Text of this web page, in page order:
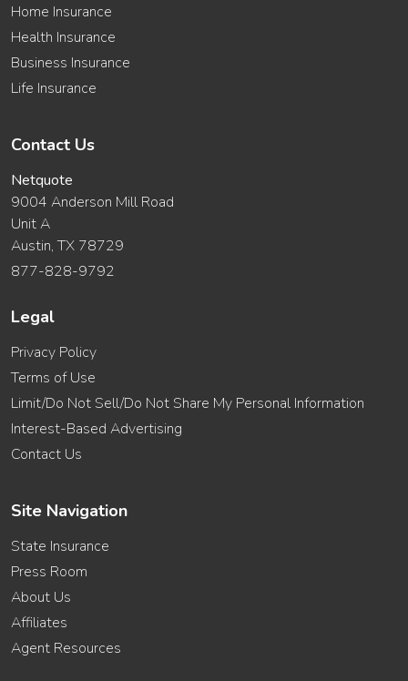
Home Insurance
Health Insurance
Business Insurance
Life Insurance
Contact Us
Netquote
9004 Anderson Mill Road
Unit A
Austin, TX 78729
877-828-9792
Legal
Privacy Policy
Terms of Use
Limit/Do Not Sell/Do Not Share My Personal Information
Interest-Based Advertising
Contact Us
Site Navigation
State Insurance
Press Room
About Us
Affiliates
Agent Resources